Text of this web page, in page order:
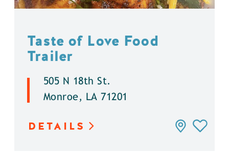
Taste of Love Food
Trailer
505 N 18th St.
Monroe, LA 71201
DETAILS